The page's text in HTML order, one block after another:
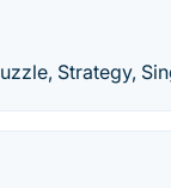
Strategy,